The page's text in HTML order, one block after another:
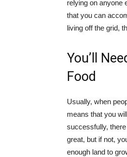
relying on anyone
that you can
living off the grid,
You’ll
Food
Usually, when
means that you
successfully,
great, but if not,
enough land to